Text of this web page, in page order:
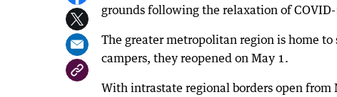
grounds following the relaxation of
The greater metropolitan region is home to
campers, they reopened on May 1.
With intrastate regional borders open